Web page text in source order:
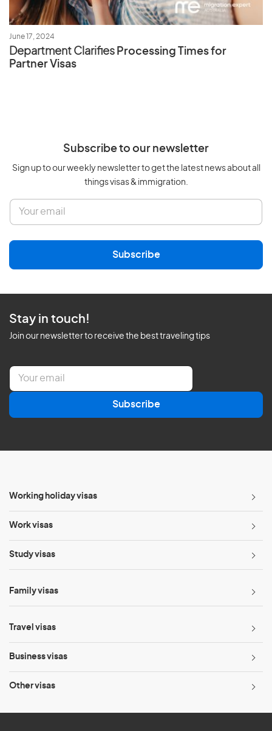
June 17, 2024
Department Clarifies Processing Times for
Partner Visas
Subscribe to our newsletter
Sign up to our weekly newsletter to get the latest news about all
things visas & immigration.
E
a
Subscribe
Stay in touch!
Join our newsletter to receive the best traveling tips
E
a
l
Subscribe
Working holiday visas
Work visas
Study visas
Family visas
Travel visas
Business visas
Other visas